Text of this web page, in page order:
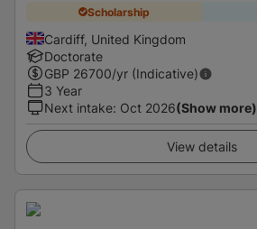
Scholarship
Cardiff, United Kingdom
Doctorate
GBP 26700/yr (Indicative)
3 Year
Next intake: Oct 2026(Show more)
View details